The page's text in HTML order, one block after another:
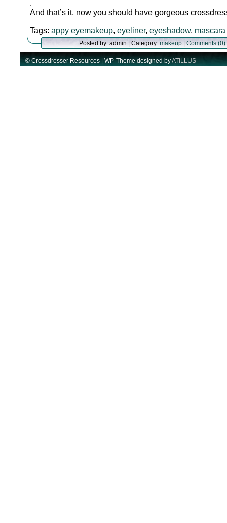
.
And that’s it, now you should have gorgeous
Tags: appy eyemakeup, eyeliner, eyeshadow, mascara
Posted by: admin | Category:makeup| Comments (0)
© Crossdresser Resources | WP-Theme designed byATILLUS